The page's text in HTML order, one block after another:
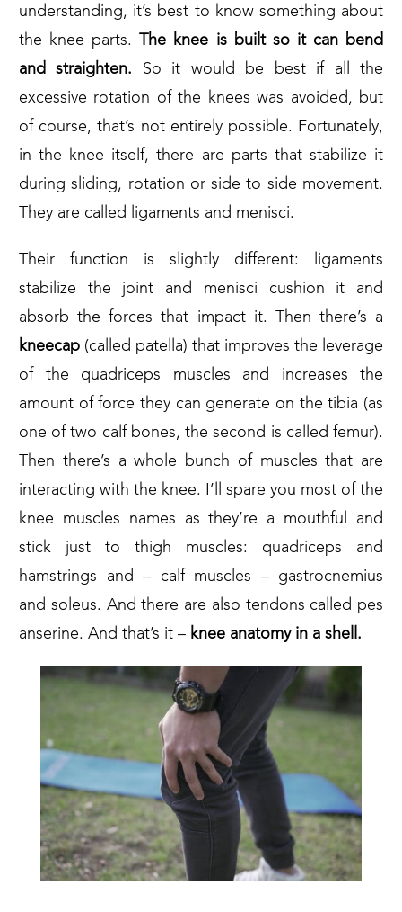
understanding, it’s best to know something about
the knee parts.
The knee is built so it can bend
and straighten. So it would be best if all the
excessive rotation of the knees was avoided, but
of course, that’s not entirely possible. Fortunately,
in the knee itself, there are parts that stabilize it
during sliding, rotation or side to side movement.
They are called ligaments and menisci.
Their function is slightly different: ligaments
stabilize the joint and menisci cushion it and
absorb the forces that impact it. Then there’s a
kneecap (called patella) that improves the leverage
of the quadriceps muscles and increases the
amount of force they can generate on the tibia (as
one of two calf bones, the second is called femur).
Then there’s a whole bunch of muscles that are
interacting with the knee. I’ll spare you most of the
knee muscles names as they’re a mouthful and
stick just to thigh muscles: quadriceps and
hamstrings and – calf muscles – gastrocnemius
and soleus. And there are also tendons called pes
anserine. And that’s it – knee anatomy in a shell.